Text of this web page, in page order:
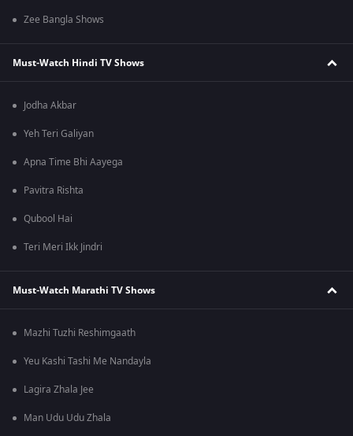
Zee Bangla Shows
Must-Watch Hindi TV Shows
Jodha Akbar
Yeh Teri Galiyan
Apna Time Bhi Aayega
Pavitra Rishta
Qubool Hai
Teri Meri Ikk Jindri
Must-Watch Marathi TV Shows
Mazhi Tuzhi Reshimgaath
Yeu Kashi Tashi Me Nandayla
Lagira Zhala Jee
Man Udu Udu Zhala